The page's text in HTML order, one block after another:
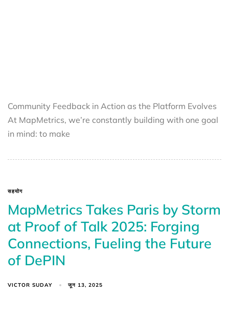
Community Feedback in Action as the Platform Evolves
At MapMetrics, we’re constantly building with one goal
in mind: to make
सहयोग
MapMetrics Takes Paris by Storm
at Proof of Talk 2025: Forging
Connections, Fueling the Future
of DePIN
VICTOR SUDAY जून 13, 2025